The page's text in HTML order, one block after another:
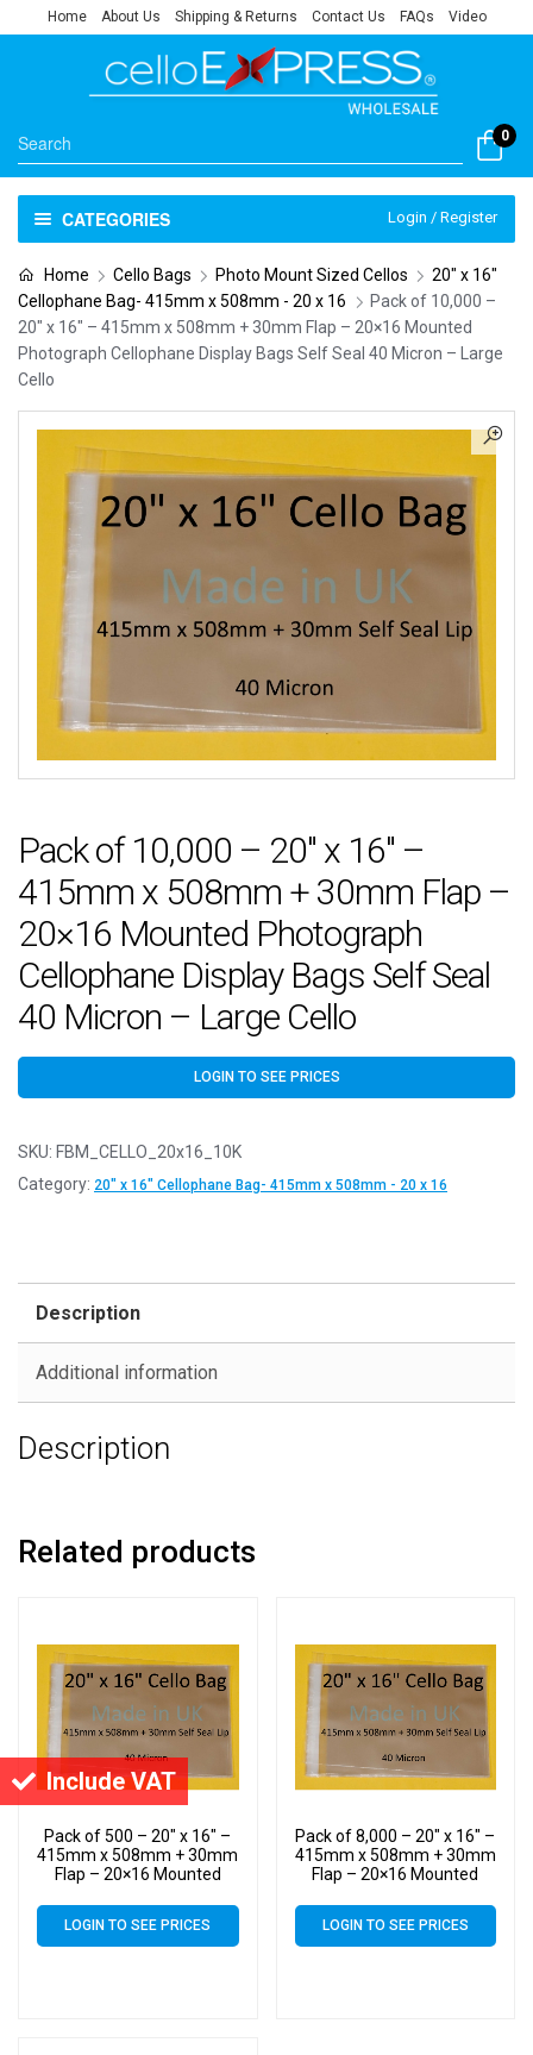
Include VAT
Home About Us Shipping & Returns Contact Us FAQs Video
0
CATEGORIES Login / Register
Home Cello Bags Photo Mount Sized Cellos
20" x 16"
Cellophane Bag- 415mm x 508mm - 20 x 16
Pack of 10,000 –
20″ x 16″ – 415mm x 508mm + 30mm Flap – 20×16 Mounted
Photograph Cellophane Display Bags Self Seal 40 Micron – Large
Cello
Pack of 10,000 – 20″ x 16″ –
415mm x 508mm + 30mm Flap –
20×16 Mounted Photograph
Cellophane Display Bags Self Seal
40 Micron – Large Cello
LOGIN TO SEE PRICES
SKU: FBM_CELLO_20x16_10K
Category: 20" x 16" Cellophane Bag- 415mm x 508mm - 20 x 16
Description
Additional information
Description
Related products
Pack of 500 – 20″ x 16″ –
415mm x 508mm + 30mm
Flap – 20×16 Mounted
Micron – Large Cello
LOGIN TO SEE PRICES
Pack of 8,000 – 20″ x 16″ –
415mm x 508mm + 30mm
Flap – 20×16 Mounted
Micron – Large Cello
LOGIN TO SEE PRICES